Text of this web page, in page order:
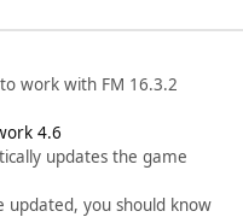
work with FM 16.3.2
4.6
updates the game
updated, you should know